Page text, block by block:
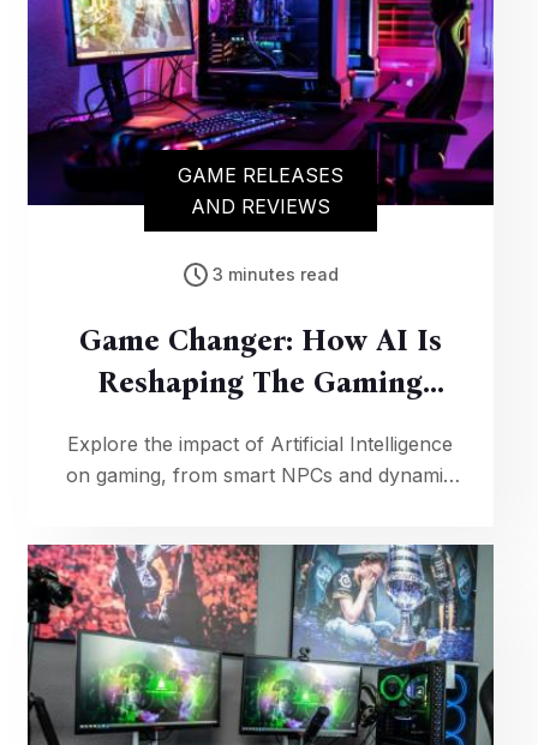
GAME RELEASES
AND REVIEWS
3 minutes read
Game Changer: How AI Is
Reshaping The Gaming
Explore the impact of Artificial Intelligence
on gaming, from smart NPCs and dynamic
experience video games.